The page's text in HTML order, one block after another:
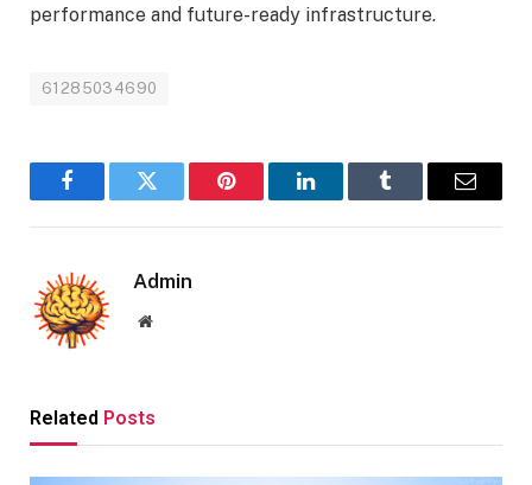
performance and future-ready infrastructure.
61285034690
FacebookTwitter Pinterest LinkedInTumblr Email
Admin
Website
Related Posts